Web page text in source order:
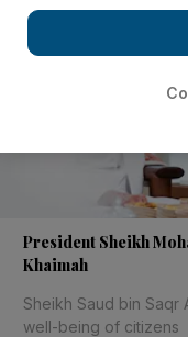
President Sheikh
Khaimah
Sheikh Saud bin Saqr
well-being of citizens